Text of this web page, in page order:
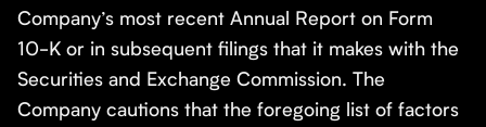
Company’s most recent Annual Report on Form
10-K or in subsequent filings that it makes with the
Securities and Exchange Commission. The
Company cautions that the foregoing list of factors